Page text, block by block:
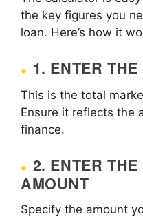
the key figures you
loan. Here’s how it
1. ENTER
This is the total
Ensure it reflects the
finance.
2. ENTER
AMOUNT
Specify the amount